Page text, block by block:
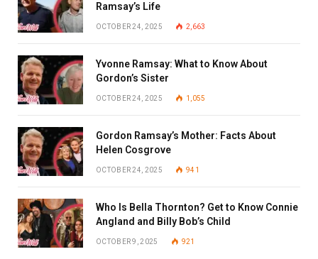
Ramsay’s Life
OCTOBER 24, 2025 2,663
Yvonne Ramsay: What to Know About
Gordon’s Sister
OCTOBER 24, 2025 1,055
Gordon Ramsay’s Mother: Facts About
Helen Cosgrove
OCTOBER 24, 2025 941
Who Is Bella Thornton? Get to Know Connie
Angland and Billy Bob’s Child
OCTOBER 9, 2025 921